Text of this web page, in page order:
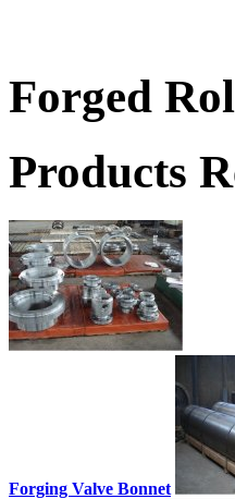
Forged
Products
Forging Valve Bonnet